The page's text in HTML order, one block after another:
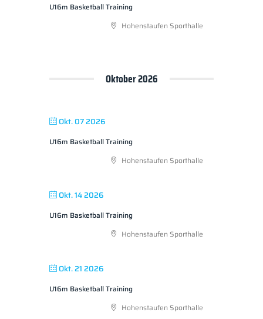
U16m Basketball Training
Hohenstaufen Sporthalle
Oktober 2026
Okt. 07 2026
U16m Basketball Training
Hohenstaufen Sporthalle
Okt. 14 2026
U16m Basketball Training
Hohenstaufen Sporthalle
Okt. 21 2026
U16m Basketball Training
Hohenstaufen Sporthalle